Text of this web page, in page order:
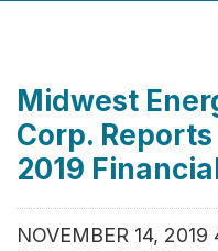
Midwest
Corp.
2019
NOVEMBER 14,